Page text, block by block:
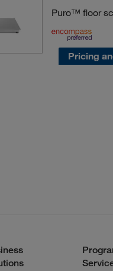
Puro™ floor
Pricing